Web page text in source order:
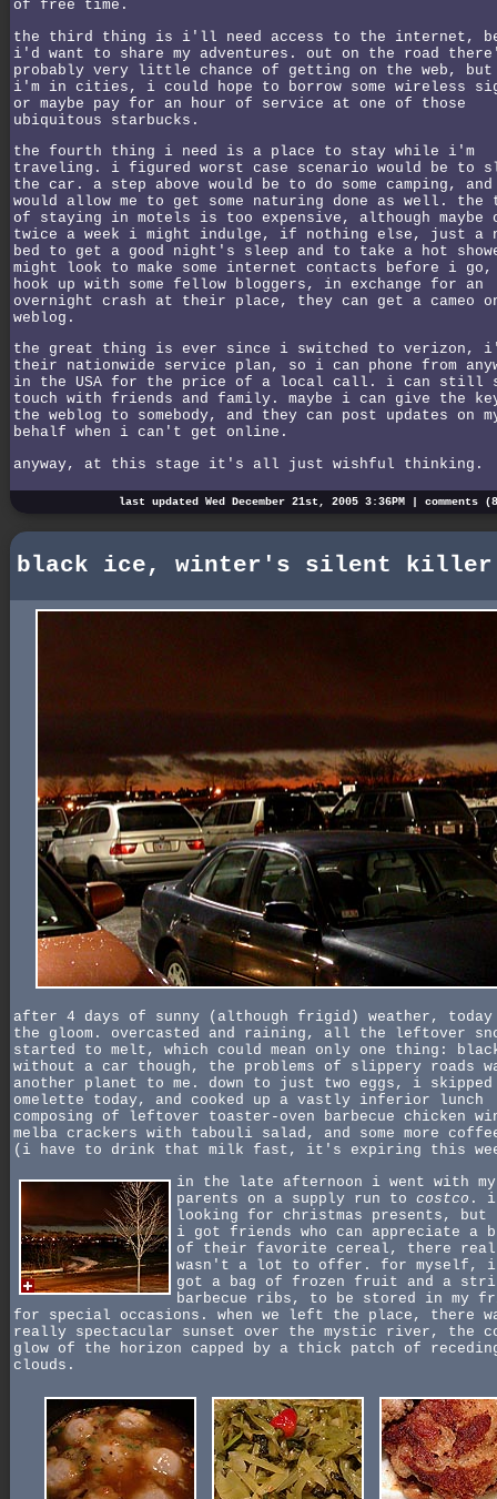
of free time.
the third thing is i'll need access to the internet,
i'd want to share my adventures. out on the road
probably very little chance of getting on the web, but
i'm in cities, i could hope to borrow some wireless
or maybe pay for an hour of service at one of those
ubiquitous starbucks.
the fourth thing i need is a place to stay while i'm
traveling. i figured worst case scenario would be to
the car. a step above would be to do some camping,
would allow me to get some naturing done as well. the
of staying in motels is too expensive, although maybe
twice a week i might indulge, if nothing else, just a
bed to get a good night's sleep and to take a hot
might look to make some internet contacts before i go,
hook up with some fellow bloggers, in exchange for an
overnight crash at their place, they can get a cameo
weblog.
the great thing is ever since i switched to verizon,
their nationwide service plan, so i can phone from
in the USA for the price of a local call. i can still
touch with friends and family. maybe i can give the
the weblog to somebody, and they can post updates on
behalf when i can't get online.
anyway, at this stage it's all just wishful thinking.
last updated Wed December 21st, 2005 3:36PM | comments
black ice, winter's silent killer
after 4 days of sunny (although frigid) weather, today
the gloom. overcasted and raining, all the leftover
started to melt, which could mean only one thing:
without a car though, the problems of slippery roads
another planet to me. down to just two eggs, i
omelette today, and cooked up a vastly inferior lunch
composing of leftover toaster-oven barbecue chicken
melba crackers with tabouli salad, and some more
(i have to drink that milk fast, it's expiring this
in the late afternoon i went with my
parents on a supply run to costco . i
looking for christmas presents, but
i got friends who can appreciate a
of their favorite cereal, there
wasn't a lot to offer. for myself,
got a bag of frozen fruit and a
barbecue ribs, to be stored in my
for special occasions. when we left the place, there
really spectacular sunset over the mystic river, the
glow of the horizon capped by a thick patch of
clouds.